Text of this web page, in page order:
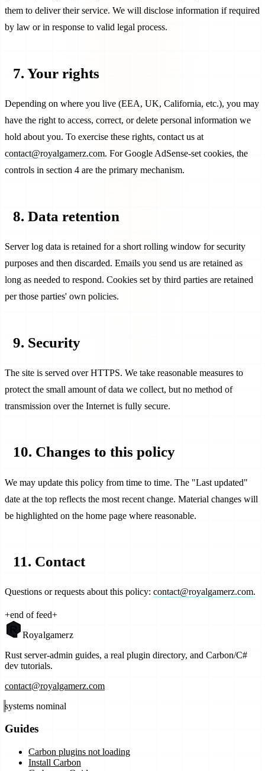
them to deliver their service. We will disclose information if required
by law or in response to valid legal process.
7. Your rights
Depending on where you live (EEA, UK, California, etc.), you may
have the right to access, correct, or delete personal information we
hold about you. To exercise these rights, contact us at
contact@royalgamerz.com. For Google AdSense-set cookies, the
controls in section 4 are the primary mechanism.
8. Data retention
Server log data is retained for a short rolling window for security
purposes and then discarded. Emails you send us are retained as
long as needed to respond. Cookies set by third parties are retained
per those parties' own policies.
9. Security
The site is served over HTTPS. We take reasonable measures to
protect the small amount of data we collect, but no method of
transmission over the Internet is fully secure.
10. Changes to this policy
We may update this policy from time to time. The "Last updated"
date at the top reflects the most recent change. Material changes will
be highlighted on the home page where reasonable.
11. Contact
Questions or requests about this policy: contact@royalgamerz.com.
+end of feed+
Royalgamerz
Rust server-admin guides, a real plugin directory, and Carbon/C#
dev tutorials.
contact@royalgamerz.com
systems nominal
Guides
Carbon plugins not loading
Install Carbon